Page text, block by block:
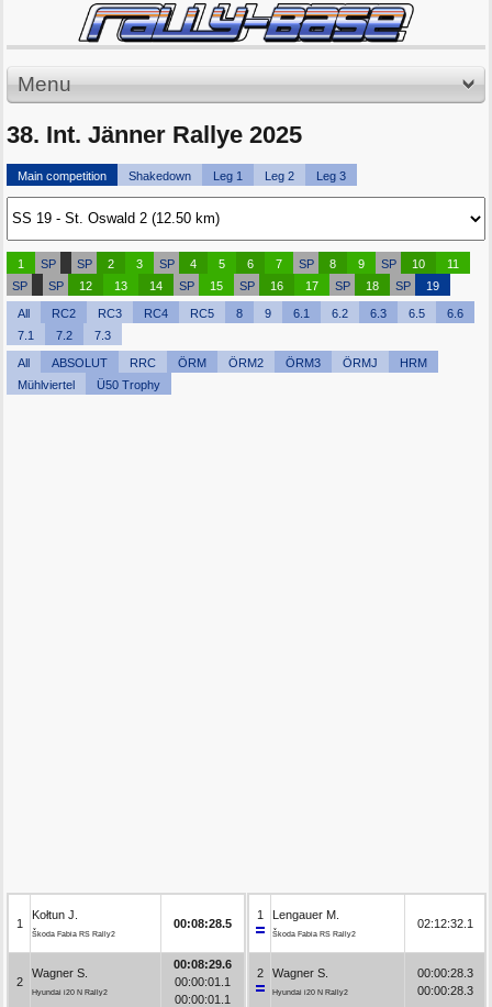
Menu
38. Int. Jänner Rallye 2025
Main competition Shakedown Leg 1 Leg 2 Leg 3
1 SP SP 2 3 SP 4 5 6 7 SP 8 9 SP 10
11
SP
SP 12 13 14 SP 15 SP 16 17 SP 18 SP 19
All RC2 RC3 RC4 RC5 8 9 6.1 6.2 6.3 6.5
6.6
7.1
7.2 7.3
All ABSOLUT RRC ÖRM ÖRM2 ÖRM3 ÖRMJ
HRM
Mühlviertel
Ü50 Trophy
1
Kołtun J.
Škoda Fabia RS Rally2
00:08:28.5
2
Wagner S.
Hyundai i20 N Rally2
00:08:29.6
00:00:01.1
00:00:01.1
1 Lengauer M.
Škoda Fabia RS Rally2
02:12:32.1
2 Wagner S.
Hyundai i20 N Rally2
00:00:28.3
00:00:28.3